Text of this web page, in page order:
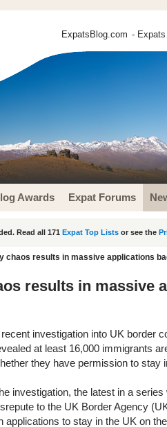
ExpatsBlog.com -
Awards Expat Forums
Read all 171 Expat Top Lists or see the
chaos results in massive applications
results in massive
recent investigation into UK border
at least 16,000 immigrants
they have permission to stay
investigation, the latest in a
to the UK Border Agency
applications to stay in the UK on